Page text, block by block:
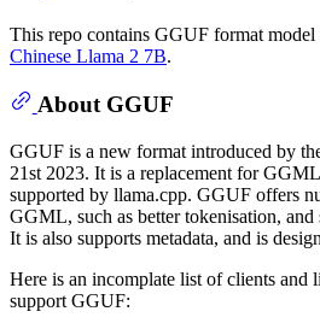
This repo contains GGUF format
Chinese Llama 2 7B.
About GGUF
GGUF is a new format introduced by
21st 2023. It is a replacement for
supported by llama.cpp. GGUF offers
GGML, such as better tokenisation, and
It is also supports metadata, and is
Here is an incomplate list of clients and
support GGUF: